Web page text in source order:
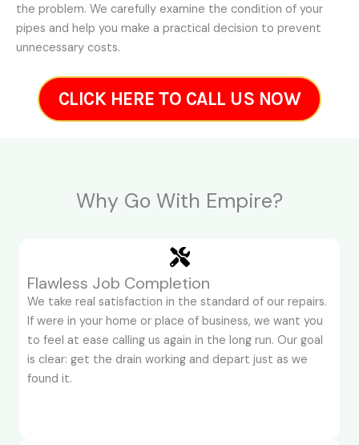
the problem. We carefully examine the condition of your
pipes and help you make a practical decision to prevent
unnecessary costs.
CLICK HERE TO CALL US NOW
Why Go With Empire?
Flawless Job Completion
We take real satisfaction in the standard of our repairs.
If were in your home or place of business, we want you
to feel at ease calling us again in the long run. Our goal
is clear: get the drain working and depart just as we
found it.